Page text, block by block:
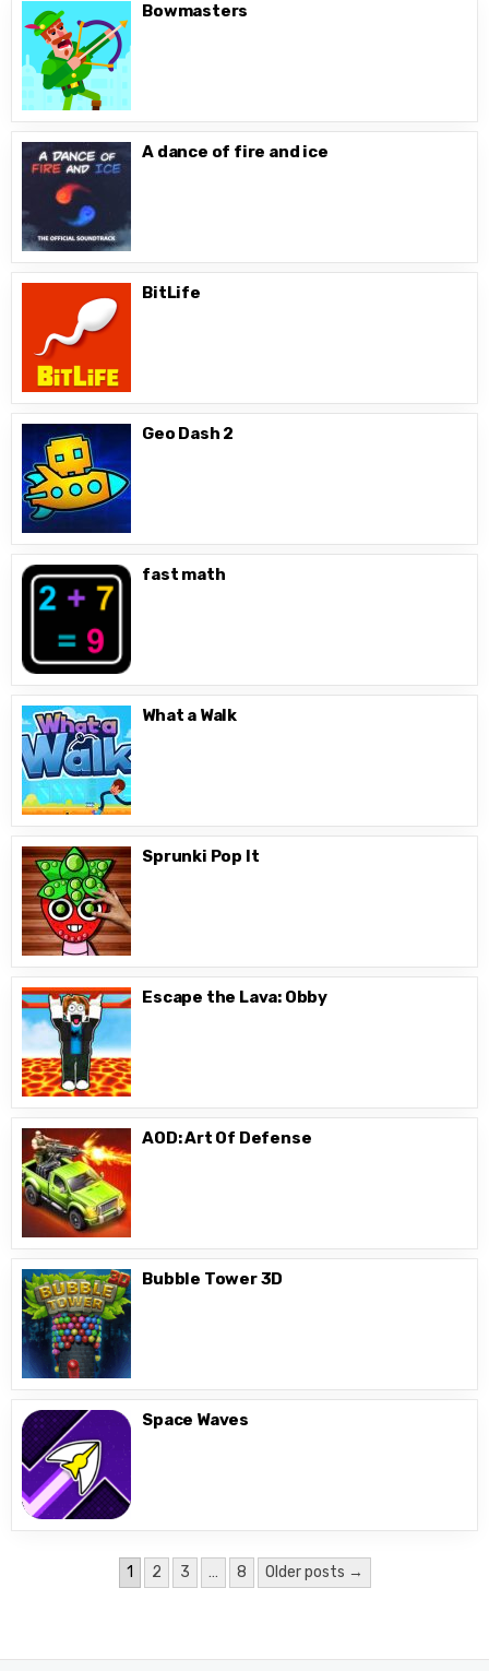
Bowmasters
A dance of fire and ice
BitLife
Geo Dash 2
fast math
What a Walk
Sprunki Pop It
Escape the Lava: Obby
AOD: Art Of Defense
Bubble Tower 3D
Space Waves
1 2 3 … 8 Older posts →